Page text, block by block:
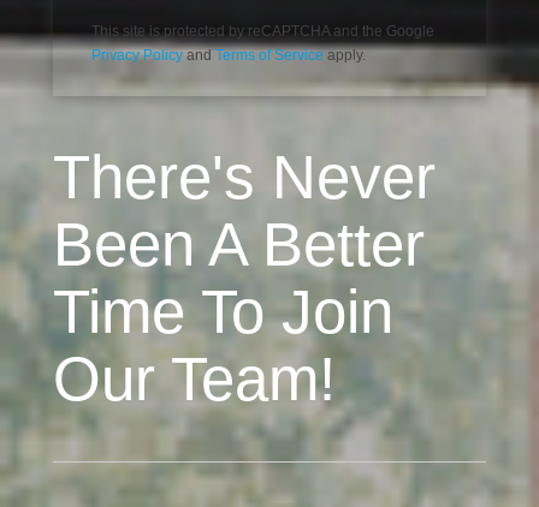
This site is protected by reCAPTCHA and the Google
Privacy PolicyandTerms of Serviceapply.
There's Never
Been A Better
Time To Join
Our Team!